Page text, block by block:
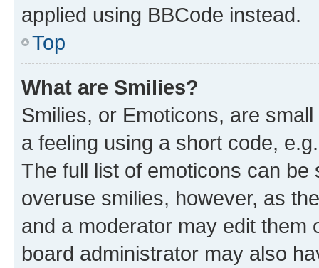
applied using BBCode instead.
Top
What are Smilies?
Smilies, or Emoticons, are
a feeling using a short code,
The full list of emoticons can
overuse smilies, however, as
and a moderator may edit them
board administrator may also